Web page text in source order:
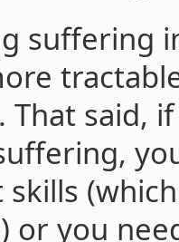
suffering
That said,
skills
or you